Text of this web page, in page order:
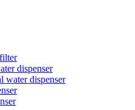
dispenser
water dispenser